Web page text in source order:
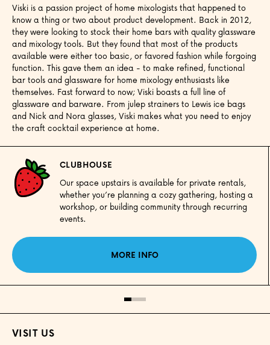
Viski is a passion project of home mixologists that happened to
know a thing or two about product development. Back in 2012,
they were looking to stock their home bars with quality glassware
and mixology tools. But they found that most of the products
available were either too basic, or favored fashion while forgoing
function. This gave them an idea - to make refined, functional
bar tools and glassware for home mixology enthusiasts like
themselves. Fast forward to now; Viski boasts a full line of
glassware and barware. From julep strainers to Lewis ice bags
and Nick and Nora glasses, Viski makes what you need to enjoy
the craft cocktail experience at home.
CLUBHOUSE
Our space upstairs is available for private rentals,
whether you’re planning a cozy gathering, hosting a
workshop, or building community through recurring
events.
MORE INFO
VISIT US